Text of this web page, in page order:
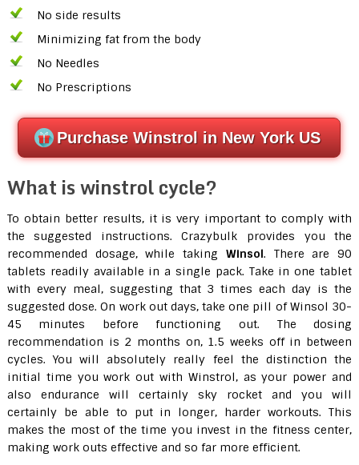
No side results
Minimizing fat from the body
No Needles
No Prescriptions
Purchase Winstrol in New York US
What is winstrol cycle?
To obtain better results, it is very important to comply with
the suggested instructions. Crazybulk provides you the
recommended dosage, while taking Winsol. There are 90
tablets readily available in a single pack. Take in one tablet
with every meal, suggesting that 3 times each day is the
suggested dose. On work out days, take one pill of Winsol 30-
45 minutes before functioning out. The dosing
recommendation is 2 months on, 1.5 weeks off in between
cycles. You will absolutely really feel the distinction the
initial time you work out with Winstrol, as your power and
also endurance will certainly sky rocket and you will
certainly be able to put in longer, harder workouts. This
makes the most of the time you invest in the fitness center,
making work outs effective and so far more efficient.